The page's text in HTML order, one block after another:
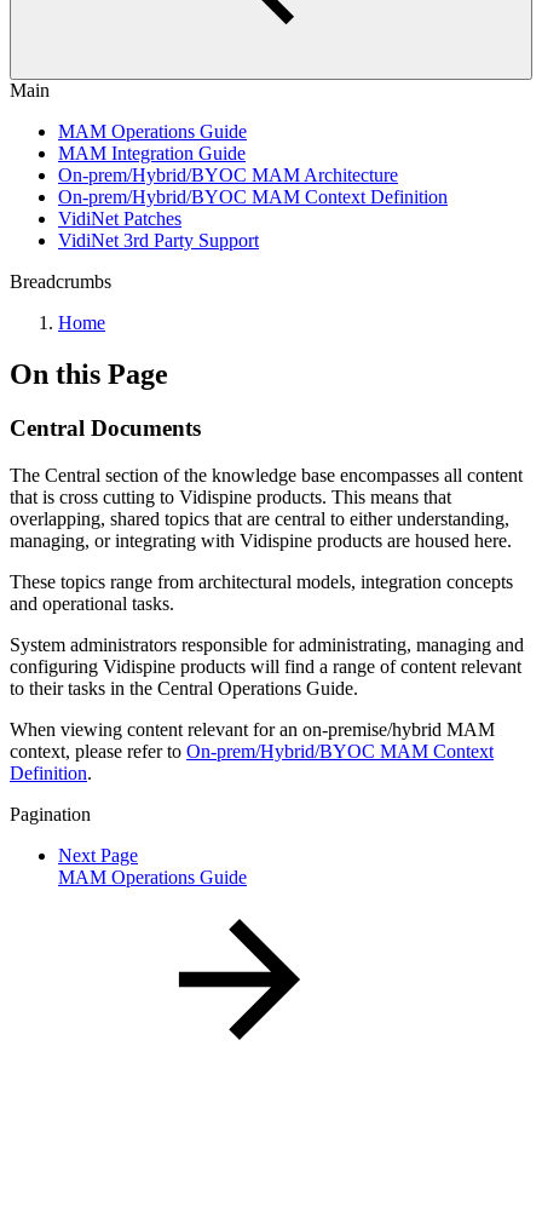
Main
MAM Operations Guide
MAM Integration Guide
On-prem/Hybrid/BYOC MAM Architecture
On-prem/Hybrid/BYOC MAM Context Definition
VidiNet Patches
VidiNet 3rd Party Support
Breadcrumbs
Home
On this Page
Central Documents
The Central section of the knowledge base encompasses all content
that is cross cutting to Vidispine products. This means that
overlapping, shared topics that are central to either understanding,
managing, or integrating with Vidispine products are housed here.
These topics range from architectural models, integration concepts
and operational tasks.
System administrators responsible for administrating, managing and
configuring Vidispine products will find a range of content relevant
to their tasks in the Central Operations Guide.
When viewing content relevant for an on-premise/hybrid MAM
context, please refer to On-prem/Hybrid/BYOC MAM Context
Definition.
Pagination
Next Page
MAM Operations Guide